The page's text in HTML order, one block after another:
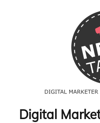
Digital